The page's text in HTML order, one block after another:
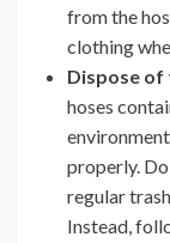
from the
clothing
Dispose of
hoses
properly.
regular
Instead,